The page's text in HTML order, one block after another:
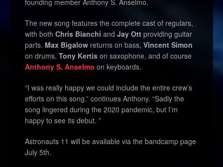
The new song features the complete cast of regulars,
with both Chris Bianchi and Jay Ott providing guitar
parts. Max Bigalow returns on bass, Vincent Simon
on drums, Tony Kertis on saxophone, and of course
Anthony S. Anselmo on keyboards.
“I was really happy we could include the entire crew’s
efforts on this song.” continues Anthony. “Sadly the
song lingered during the 2020 pandemic, but I’m
happy to see its debut. ”
Astronauts 11 will be available via the bandcamp page
July 5th.